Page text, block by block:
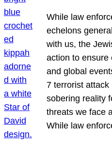
While law
echelons
with us, the
action to ensure
and global
7 terrorist
sobering reality
threats we face
While law